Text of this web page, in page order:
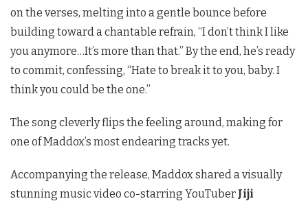
on the verses, melting into a gentle bounce before
building toward a chantable refrain, “I don’t think I like
you anymore…It’s more than that.” By the end, he’s ready
to commit, confessing, “Hate to break it to you, baby. I
think you could be the one.”
The song cleverly flips the feeling around, making for
one of Maddox’s most endearing tracks yet.
Accompanying the release, Maddox shared a visually
stunning music video co-starring YouTuber Jiji